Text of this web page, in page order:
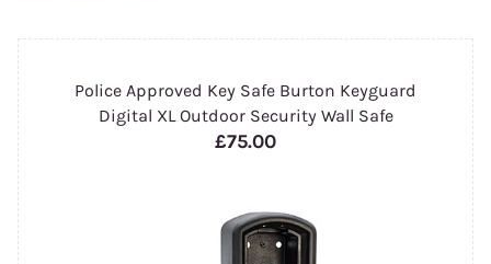
Police Approved Key Safe Burton Keyguard
Digital XL Outdoor Security Wall Safe
£75.00